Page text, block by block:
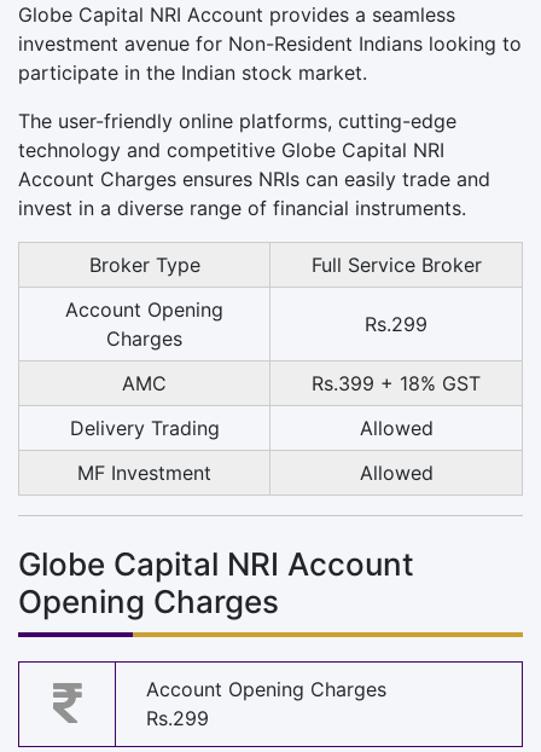
Globe Capital NRI Account provides a seamless
investment avenue for Non-Resident Indians looking to
participate in the Indian stock market.
The user-friendly online platforms, cutting-edge
technology and competitive Globe Capital NRI
Account Charges ensures NRIs can easily trade and
invest in a diverse range of financial instruments.
Broker Type
Full Service Broker
Account Opening
Charges
Rs.299
AMC
Rs.399 + 18% GST
Delivery Trading
Allowed
MF Investment
Allowed
Globe Capital NRI Account
Opening Charges
Account Opening Charges
Rs.299